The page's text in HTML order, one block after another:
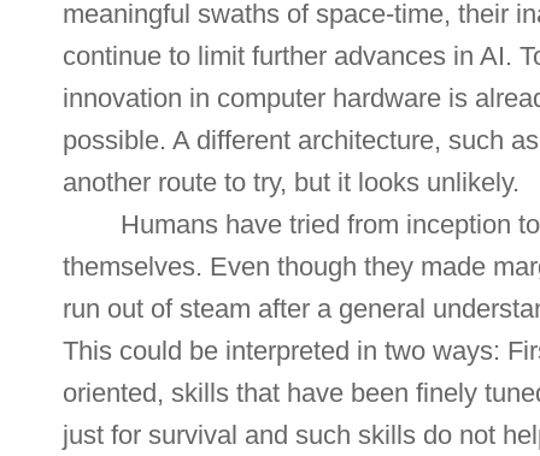
meaningful swaths of space-time, their
continue to limit further advances in AI.
innovation in computer hardware is
possible. A different architecture, such
another route to try, but it looks unlikely.
Humans have tried from inception
themselves. Even though they made
run out of steam after a general
This could be interpreted in two ways:
oriented, skills that have been finely
just for survival and such skills do not